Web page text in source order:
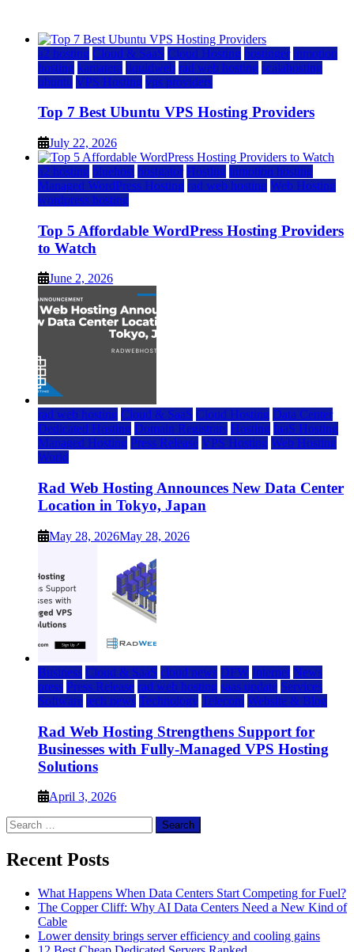
a2 hosting Cloud & SaaS Cloud Hosting hostinger inmotion
hosting kamatera liquidweb rad web hosting scalahosting
ubuntu VPS Hosting vps providers
Top 7 Best Ubuntu VPS Hosting Providers
July 22, 2026
a2 hosting bluehost hostgator Hosting inmotion hosting
Managed WordPress Hosting rad web hosting Web Hosting
wordpress hosting
Top 5 Affordable WordPress Hosting Providers
to Watch
June 2, 2026
rad web hosting Cloud & SaaS Cloud Hosting Data Center
Dedicated Hosting Domain Registrars Hosting IaaS Hosting
Managed Hosting Press Release VPS Hosting Web Hosting
World
Rad Web Hosting Announces New Data Center
Location in Tokyo, Japan
May 28, 2026May 28, 2026
Business Cloud & SaaS cloud news DFW Internet News
press Press Release rad web hosting saas update Services
Software tech news Technology Telecom Website & Blog
Rad Web Hosting Strengthens Support for
Businesses with Fully-Managed VPS Hosting
Solutions
April 3, 2026
Search
for:
Recent Posts
What Happens When Data Centers Start Competing for Fuel?
The Copper Cliff: Why AI Data Centers Need a New Kind of
Cable
Lower density brings server efficiency and cooling gains